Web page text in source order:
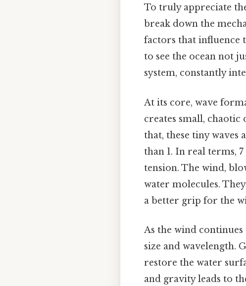
To truly appreciate
break down the
factors that influence
to see the ocean not
system, constantly
At its core, wave
creates small,
that, these tiny waves
than 1. In real terms,
tension. The wind,
water molecules.
a better grip for the
As the wind
size and wavelength.
restore the water
and gravity leads to